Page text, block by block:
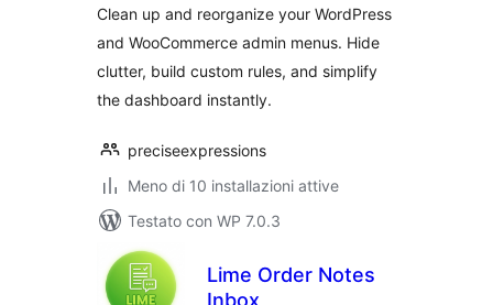
Clean up and reorganize your WordPress
and WooCommerce admin menus. Hide
clutter, build custom rules, and simplify
the dashboard instantly.
preciseexpressions
Meno di 10 installazioni attive
Testato con WP 7.0.3
Lime Order Notes
Inbox